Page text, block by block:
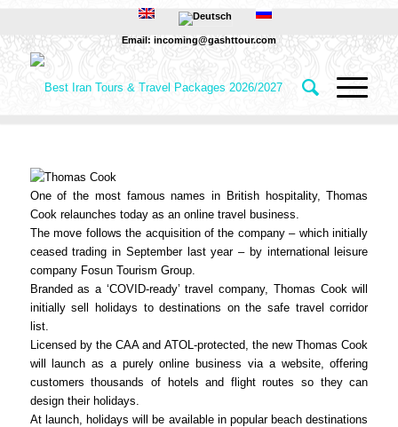
Email: incoming@gashttour.com
One of the most famous names in British hospitality, Thomas
Cook relaunches today as an online travel business.
The move follows the acquisition of the company – which initially
ceased trading in September last year – by international leisure
company Fosun Tourism Group.
Branded as a ‘COVID-ready’ travel company, Thomas Cook will
initially sell holidays to destinations on the safe travel corridor
list.
Licensed by the CAA and ATOL-protected, the new Thomas Cook
will launch as a purely online business via a website, offering
customers thousands of hotels and flight routes so they can
design their holidays.
At launch, holidays will be available in popular beach destinations